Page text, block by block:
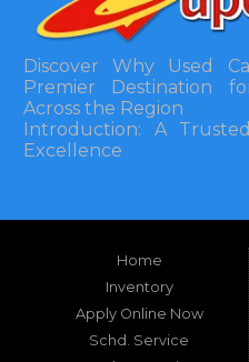
Discover Why Used
Premier Destination
Across the Region
Introduction: A
Excellence
Southeastern United
pre-owned vehicle can
a maze of
around Tallahassee,
neighboring states, one
a beacon of trust,
Car Supermarket.
Home
Inventory
Apply Online Now
Schd. Service